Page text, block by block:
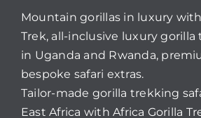
Mountain gorillas in luxury
Trek, all-inclusive luxury
in Uganda and Rwanda,
bespoke safari extras.
Tailor-made gorilla trekking
East Africa with Africa Gorilla